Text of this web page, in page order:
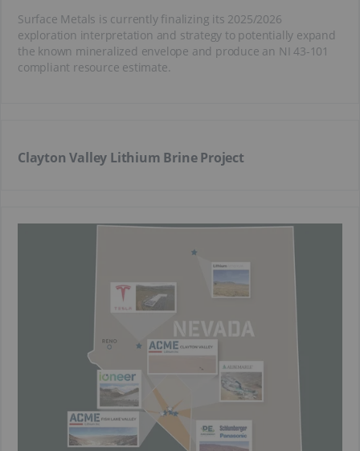
Surface Metals is currently finalizing its 2025/2026
exploration interpretation and strategy to potentially expand
the known mineralized envelope and produce an NI 43-101
compliant resource estimate.
Clayton Valley Lithium Brine Project